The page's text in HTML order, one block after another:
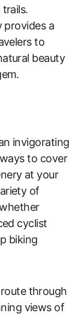
provides a
to
beauty
invigorating
to cover
at your
of
cyclist
biking
through
views of